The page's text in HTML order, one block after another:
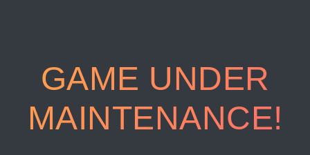
GAME UNDER
MAINTENANCE!